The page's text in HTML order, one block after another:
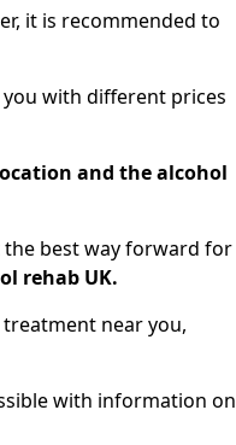
it is recommended to
with different prices
and the alcohol
the best way forward for
rehab UK.
near you,
with information on